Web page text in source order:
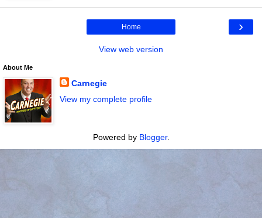
›
Home
View web version
About Me
Carnegie
View my complete profile
Powered by Blogger.